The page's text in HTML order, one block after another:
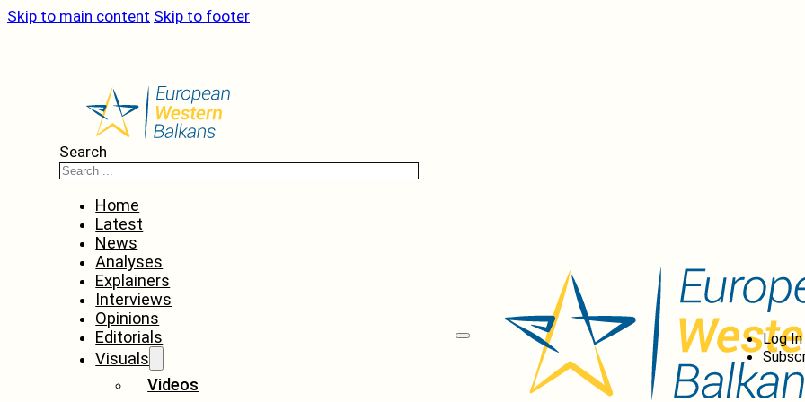
Skip to main content Skip to footer
Search
Home
Latest
News
Analyses
Explainers
Interviews
Opinions
Editorials
Visuals
Videos
Log In